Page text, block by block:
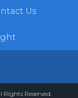
Us
Reserved.